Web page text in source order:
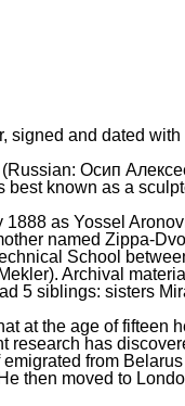
signed and dated
Осип
best known as a
as Yossel
named Zippa-
School
Archival
5 siblings: sisters
at the age of fifteen
research has
from
then moved to